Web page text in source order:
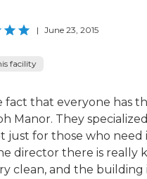
| June 23, 2015
facility
fact that everyone has
Manor. They
just for those who
director there is really
clean, and the building